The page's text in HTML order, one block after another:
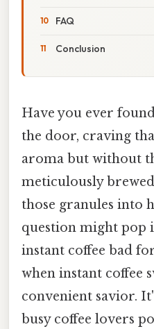
FAQ
Conclusion
Have you ever
the door, craving
aroma but without
meticulously
those granules into
question might pop
instant coffee bad
when instant coffee
convenient savior.
busy coffee lovers